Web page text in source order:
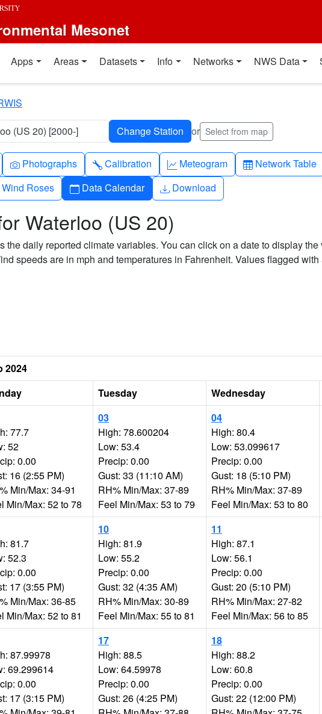
Mesonet
resources
Apps Areas Datasets Info Networks NWS Data
(US 20) [2000-] or Select from map
Camera
Photographs Wrench
Calibration Graph-up
Meteogram Table
Network Table
3 Roses Calendar
Data Calendar Download
Download
Waterloo (US 20)
the daily reported climate variables. You can click on a date to display
speeds are in mph and temperatures in Fahrenheit. Values flagged with
2024
Tuesday Wednesday
77.7
52
0.00
16 (2:55 PM)
Min/Max: 34-91
Min/Max: 52 to 78
03
High: 78.600204
Low: 53.4
Precip: 0.00
Gust: 33 (11:10 AM)
RH% Min/Max: 37-89
Feel Min/Max: 53 to 79
04
High: 80.4
Low: 53.099617
Precip: 0.00
Gust: 18 (5:10 PM)
RH% Min/Max: 37-89
Feel Min/Max: 53 to 80
81.7
52.3
0.00
17 (3:55 PM)
Min/Max: 36-85
Min/Max: 52 to 81
10
High: 81.9
Low: 55.2
Precip: 0.00
Gust: 32 (4:35 AM)
RH% Min/Max: 30-89
Feel Min/Max: 55 to 81
11
High: 87.1
Low: 56.1
Precip: 0.00
Gust: 20 (5:10 PM)
RH% Min/Max: 27-82
Feel Min/Max: 56 to 85
87.99978
69.299614
0.00
17 (3:15 PM)
17
High: 88.5
Low: 64.59978
Precip: 0.00
Gust: 26 (4:25 PM)
18
High: 88.2
Low: 60.8
Precip: 0.00
Gust: 22 (12:00 PM)